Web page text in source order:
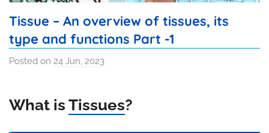
Tissue – An overview of tissues, its
type and functions Part -1
Posted on 24 Jun, 2023
u
What is Tissues?